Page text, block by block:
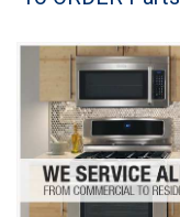
Washer Repair
Dryer Repair
Refrigerator Repair